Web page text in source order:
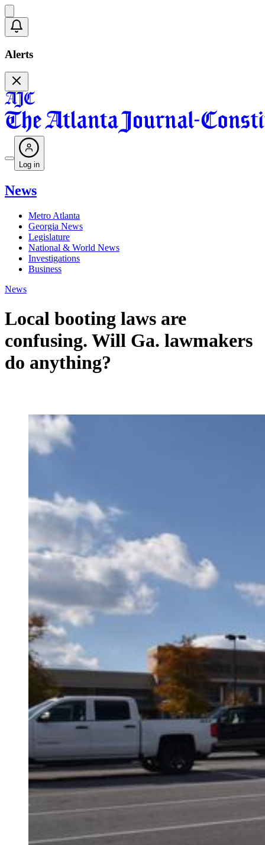
Alerts
Log in
News
Metro Atlanta
Georgia News
Legislature
National & World News
Investigations
Business
News
Local booting laws are
confusing. Will Ga. lawmakers
do anything?